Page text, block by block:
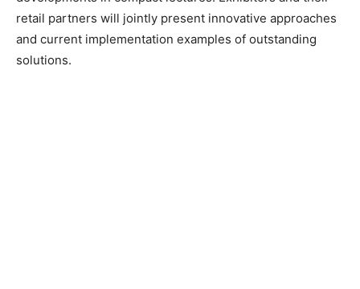
retail partners will jointly present innovative approaches
and current implementation examples of outstanding
solutions.